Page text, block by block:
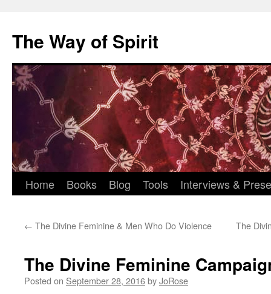
content
The Way of Spirit
Home Books Blog Tools Interviews &
← The Divine Feminine & Men Who Do Violence The
The Divine Feminine
Posted on September 28, 2016byJoRose